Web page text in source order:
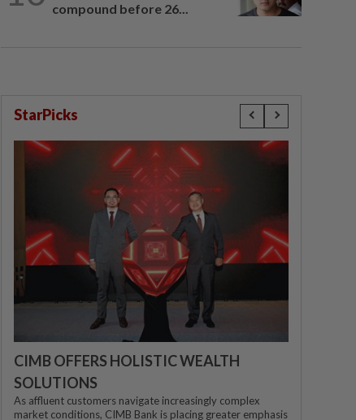
compound before 26...
StarPicks
CIMB OFFERS HOLISTIC WEALTH
SOLUTIONS
As affluent customers navigate increasingly complex
market conditions, CIMB Bank is placing greater emphasis